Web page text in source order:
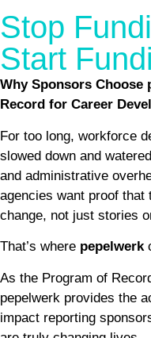
Stop
Start
Why Sponsors Choose
Record for Career
For too long, workforce
slowed down and
and administrative
agencies want proof
change, not just stories
That’s where pepelwerk
As the Program of
pepelwerk provides the
impact reporting